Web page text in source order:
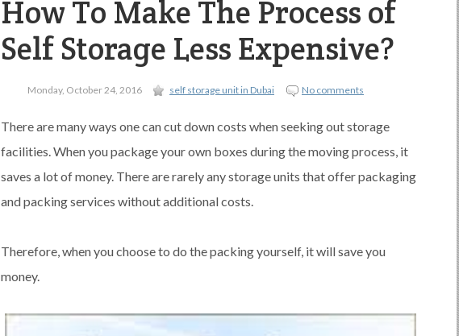
How To Make The Process of
Self Storage Less Expensive?
Monday, October 24, 2016 self storage unit in Dubai No comments
There are many ways one can cut down costs when seeking out storage
facilities. When you package your own boxes during the moving process, it
saves a lot of money. There are rarely any storage units that offer packaging
and packing services without additional costs.
Therefore, when you choose to do the packing yourself, it will save you
money.